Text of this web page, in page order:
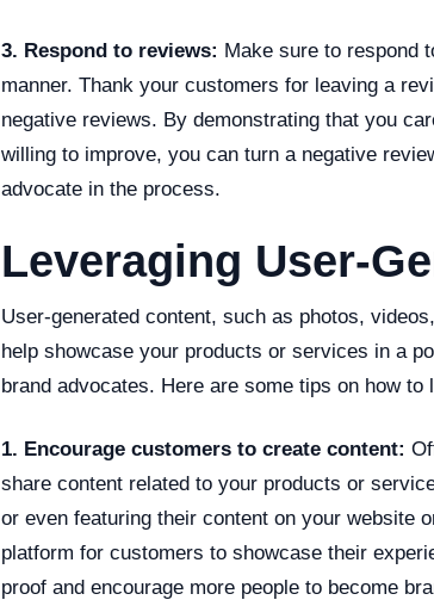
3. Respond to reviews: Make sure to respond
manner. Thank your customers for leaving a
negative reviews. By demonstrating that you
willing to improve, you can turn a negative
advocate in the process.
Leveraging User-
User-generated content, such as photos,
help showcase your products or services in a
brand advocates. Here are some tips on how to
1. Encourage customers to create content:
share content related to your products or
or even featuring their content on your website
platform for customers to showcase their
proof and encourage more people to become